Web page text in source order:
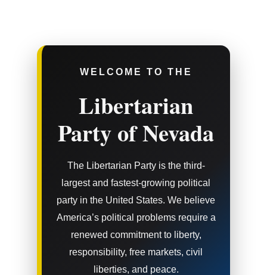
WELCOME TO THE
Libertarian
Party of Nevada
The Libertarian Party is the third-
largest and fastest-growing political
party in the United States. We believe
America’s political problems require a
renewed commitment to liberty,
responsibility, free markets, civil
liberties, and peace.